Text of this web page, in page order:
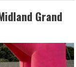
Grand